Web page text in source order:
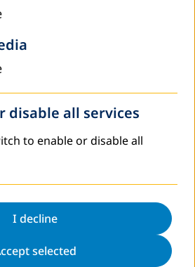
analysis and design
test
and upscale
questions about the
disable all services
to enable or disable all
I decline
selected